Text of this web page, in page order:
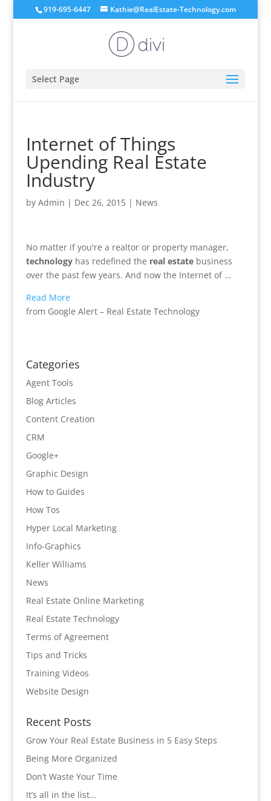
919-695-6447 Kathie@RealEstate-Technology.com
Select Page
Internet of Things
Upending Real Estate
Industry
by Admin | Dec 26, 2015| News
No matter if you're a realtor or property manager,
technologyhas redefined the real estatebusiness
over the past few years. And now the Internet of …
Read More
from Google Alert – Real Estate Technology
Categories
Agent Tools
Blog Articles
Content Creation
CRM
Google+
Graphic Design
How to Guides
How Tos
Hyper Local Marketing
Info-Graphics
Keller Williams
News
Real Estate Online Marketing
Real Estate Technology
Terms of Agreement
Tips and Tricks
Training Videos
Website Design
Recent Posts
Grow Your Real Estate Business in 5 Easy Steps
Being More Organized
Don’t Waste Your Time
It’s all in the list…